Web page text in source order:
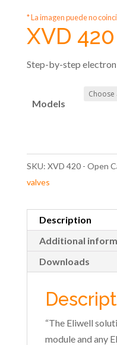
* La imagen puede no
XVD
Step-by-step
Models
SKU: XVD 420 - Open
valves
Description
Additional
Downloads
“The Eliwell
module and any